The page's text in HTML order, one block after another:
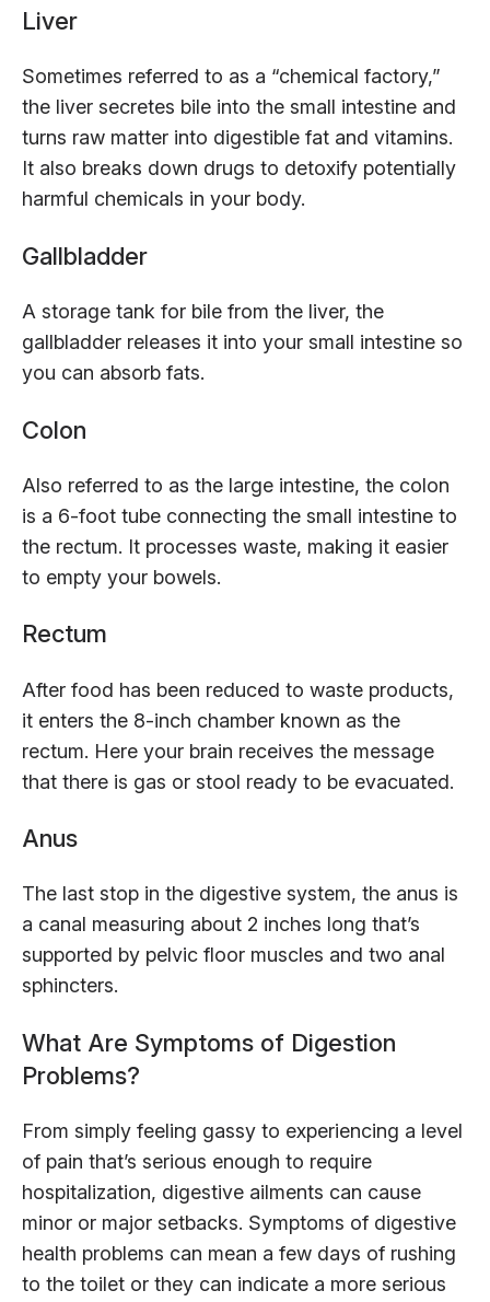
Liver
Sometimes referred to as a “chemical factory,”
the liver secretes bile into the small intestine and
turns raw matter into digestible fat and vitamins.
It also breaks down drugs to detoxify potentially
harmful chemicals in your body.
Gallbladder
A storage tank for bile from the liver, the
gallbladder releases it into your small intestine so
you can absorb fats.
Colon
Also referred to as the large intestine, the colon
is a 6-foot tube connecting the small intestine to
the rectum. It processes waste, making it easier
to empty your bowels.
Rectum
After food has been reduced to waste products,
it enters the 8-inch chamber known as the
rectum. Here your brain receives the message
that there is gas or stool ready to be evacuated.
Anus
The last stop in the digestive system, the anus is
a canal measuring about 2 inches long that’s
supported by pelvic floor muscles and two anal
sphincters.
What Are Symptoms of Digestion
Problems?
From simply feeling gassy to experiencing a level
of pain that’s serious enough to require
hospitalization, digestive ailments can cause
minor or major setbacks. Symptoms of digestive
health problems can mean a few days of rushing
to the toilet or they can indicate a more serious